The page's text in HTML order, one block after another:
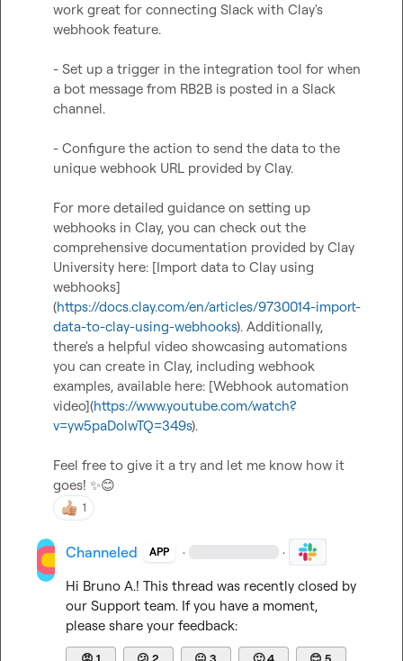
work great for connecting Slack with Clay's
webhook feature.
- Set up a trigger in the integration tool for when
a bot message from RB2B is posted in a Slack
channel.
- Configure the action to send the data to the
unique webhook URL provided by Clay.
For more detailed guidance on setting up
webhooks in Clay, you can check out the
comprehensive documentation provided by Clay
University here: [Import data to Clay using
webhooks]
(https://docs.clay.com/en/articles/9730014-import-
data-to-clay-using-webhooks). Additionally,
there's a helpful video showcasing automations
you can create in Clay, including webhook
examples, available here: [Webhook automation
video](https://www.youtube.com/watch?
v=yw5paDolwTQ=349s).
Feel free to give it a try and let me know how it
goes! ✨😊
1
Channeled APP · ·
Hi Bruno A.! This thread was recently closed by
our Support team. If you have a moment,
please share your feedback: